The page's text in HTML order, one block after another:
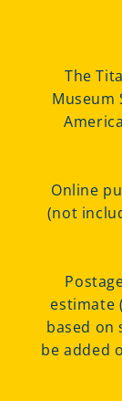
The
Museum
Online
(not
estimate
based on
be added